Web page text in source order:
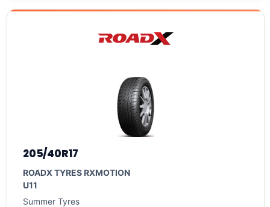
205/40R17
ROADX TYRES RXMOTION
U11
Summer Tyres